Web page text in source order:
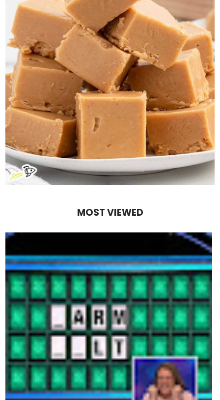
MOST VIEWED